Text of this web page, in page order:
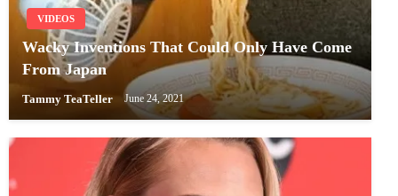
VIDEOS
Wacky Inventions That Could Only Have Come
From Japan
Tammy TeaTeller June 24, 2021